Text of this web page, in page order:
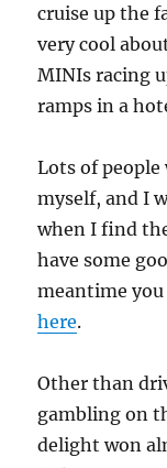
cruise up the
very cool
MINIs racing
ramps in a
Lots of
myself, and I
when I find
have some
meantime
here.
Other than
gambling on
delight won